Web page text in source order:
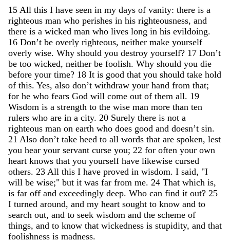
15 All this I have seen in my days of vanity: there is a
righteous man who perishes in his righteousness, and
there is a wicked man who lives long in his evildoing.
16 Don’t be overly righteous, neither make yourself
overly wise. Why should you destroy yourself? 17 Don’t
be too wicked, neither be foolish. Why should you die
before your time? 18 It is good that you should take hold
of this. Yes, also don’t withdraw your hand from that;
for he who fears God will come out of them all. 19
Wisdom is a strength to the wise man more than ten
rulers who are in a city. 20 Surely there is not a
righteous man on earth who does good and doesn’t sin.
21 Also don’t take heed to all words that are spoken, lest
you hear your servant curse you; 22 for often your own
heart knows that you yourself have likewise cursed
others. 23 All this I have proved in wisdom. I said, "I
will be wise;" but it was far from me. 24 That which is,
is far off and exceedingly deep. Who can find it out? 25
I turned around, and my heart sought to know and to
search out, and to seek wisdom and the scheme of
things, and to know that wickedness is stupidity, and that
foolishness is madness.